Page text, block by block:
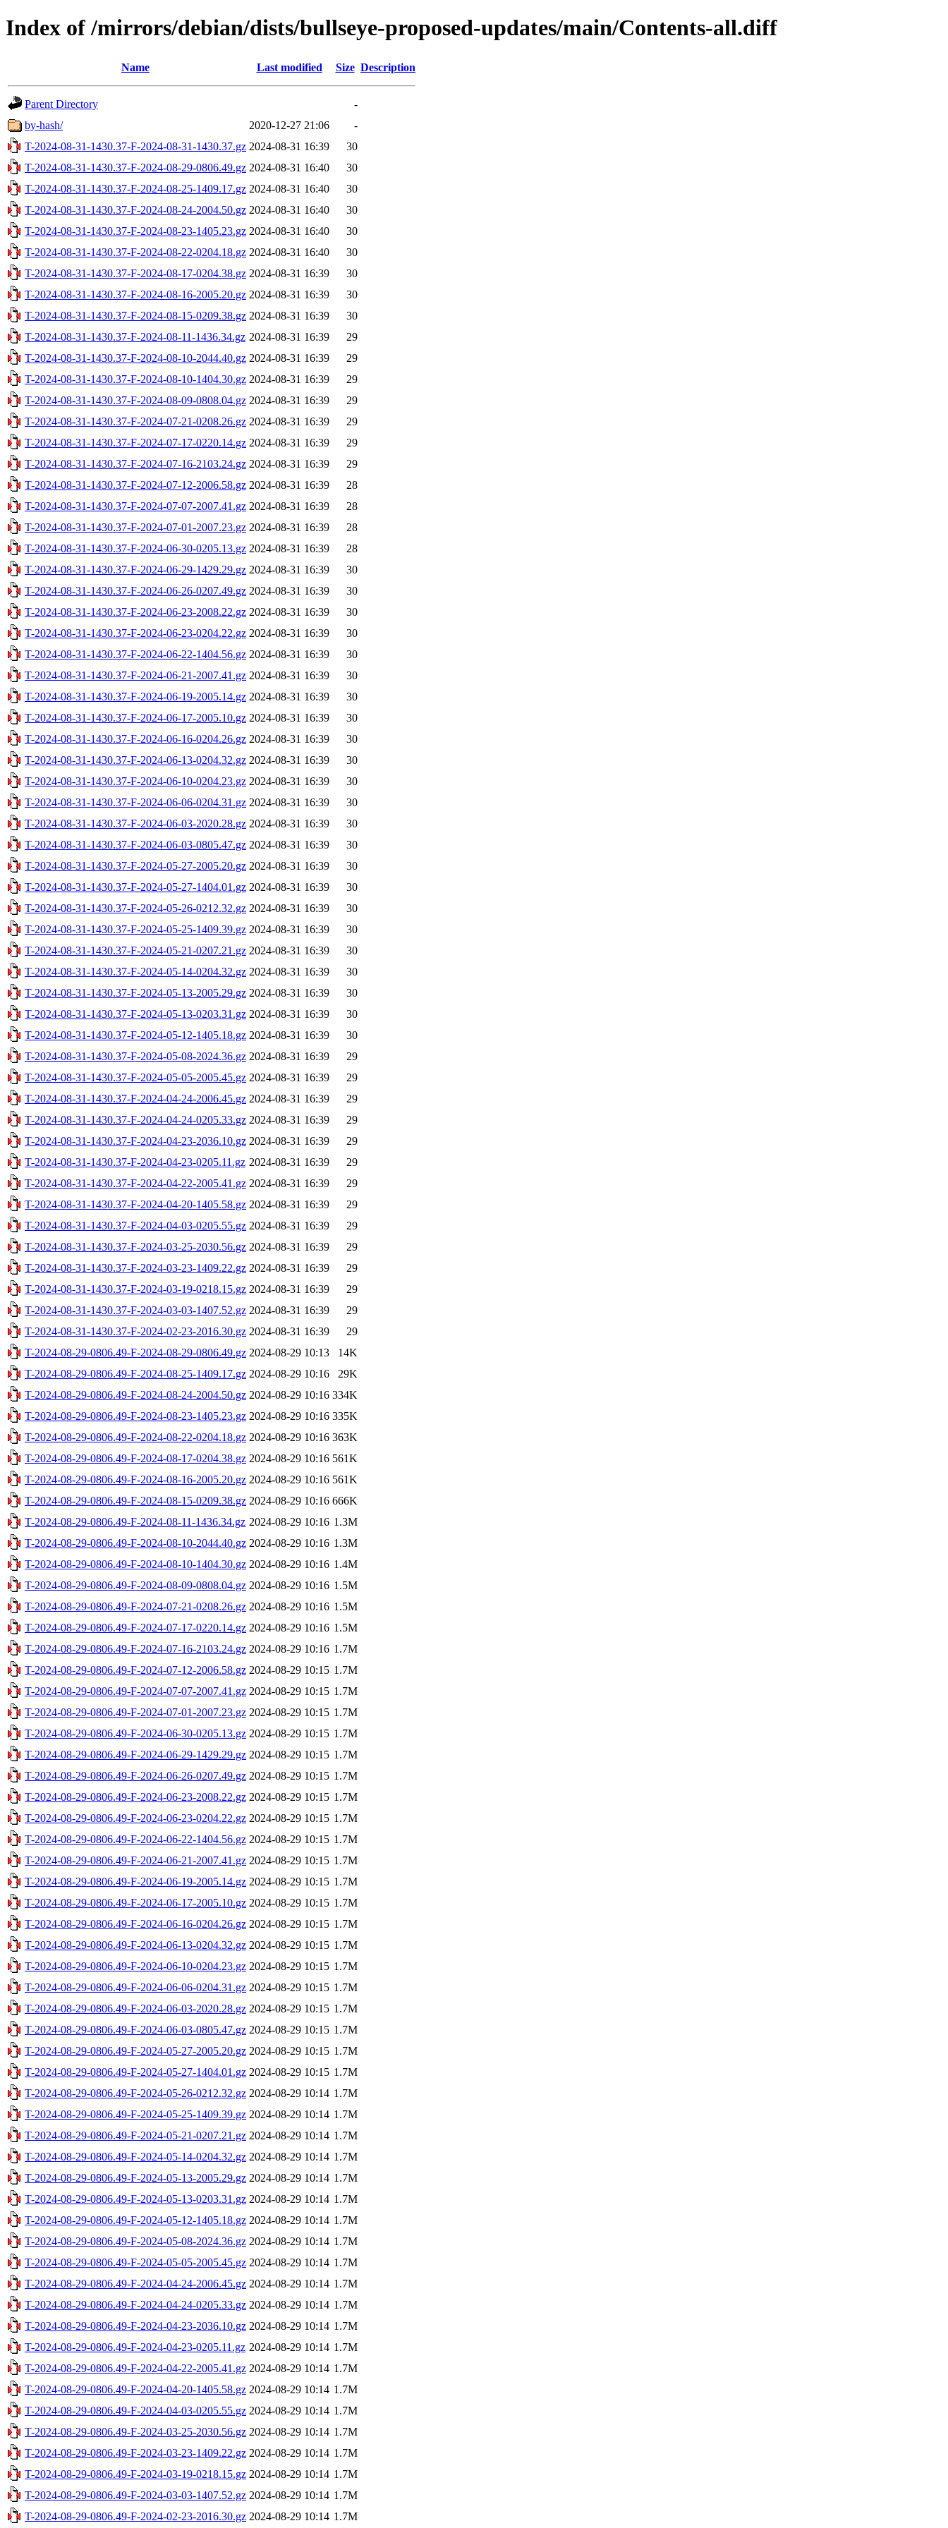
Index of /mirrors/debian/dists/bullseye-proposed-updates/main/Contents-all.diff
Name Last modified Size Description
Parent Directory
-
by-hash/
2020-12-27 21:06
-
T-2024-08-31-1430.37-F-2024-08-31-1430.37.gz 2024-08-31 16:39
30
T-2024-08-31-1430.37-F-2024-08-29-0806.49.gz 2024-08-31 16:40
30
T-2024-08-31-1430.37-F-2024-08-25-1409.17.gz 2024-08-31 16:40
30
T-2024-08-31-1430.37-F-2024-08-24-2004.50.gz 2024-08-31 16:40
30
T-2024-08-31-1430.37-F-2024-08-23-1405.23.gz 2024-08-31 16:40
30
T-2024-08-31-1430.37-F-2024-08-22-0204.18.gz 2024-08-31 16:40
30
T-2024-08-31-1430.37-F-2024-08-17-0204.38.gz 2024-08-31 16:39
30
T-2024-08-31-1430.37-F-2024-08-16-2005.20.gz 2024-08-31 16:39
30
T-2024-08-31-1430.37-F-2024-08-15-0209.38.gz 2024-08-31 16:39
30
T-2024-08-31-1430.37-F-2024-08-11-1436.34.gz 2024-08-31 16:39
29
T-2024-08-31-1430.37-F-2024-08-10-2044.40.gz 2024-08-31 16:39
29
T-2024-08-31-1430.37-F-2024-08-10-1404.30.gz 2024-08-31 16:39
29
T-2024-08-31-1430.37-F-2024-08-09-0808.04.gz 2024-08-31 16:39
29
T-2024-08-31-1430.37-F-2024-07-21-0208.26.gz 2024-08-31 16:39
29
T-2024-08-31-1430.37-F-2024-07-17-0220.14.gz 2024-08-31 16:39
29
T-2024-08-31-1430.37-F-2024-07-16-2103.24.gz 2024-08-31 16:39
29
T-2024-08-31-1430.37-F-2024-07-12-2006.58.gz 2024-08-31 16:39
28
T-2024-08-31-1430.37-F-2024-07-07-2007.41.gz 2024-08-31 16:39
28
T-2024-08-31-1430.37-F-2024-07-01-2007.23.gz 2024-08-31 16:39
28
T-2024-08-31-1430.37-F-2024-06-30-0205.13.gz 2024-08-31 16:39
28
T-2024-08-31-1430.37-F-2024-06-29-1429.29.gz 2024-08-31 16:39
30
T-2024-08-31-1430.37-F-2024-06-26-0207.49.gz 2024-08-31 16:39
30
T-2024-08-31-1430.37-F-2024-06-23-2008.22.gz 2024-08-31 16:39
30
T-2024-08-31-1430.37-F-2024-06-23-0204.22.gz 2024-08-31 16:39
30
T-2024-08-31-1430.37-F-2024-06-22-1404.56.gz 2024-08-31 16:39
30
T-2024-08-31-1430.37-F-2024-06-21-2007.41.gz 2024-08-31 16:39
30
T-2024-08-31-1430.37-F-2024-06-19-2005.14.gz 2024-08-31 16:39
30
T-2024-08-31-1430.37-F-2024-06-17-2005.10.gz 2024-08-31 16:39
30
T-2024-08-31-1430.37-F-2024-06-16-0204.26.gz 2024-08-31 16:39
30
T-2024-08-31-1430.37-F-2024-06-13-0204.32.gz 2024-08-31 16:39
30
T-2024-08-31-1430.37-F-2024-06-10-0204.23.gz 2024-08-31 16:39
30
T-2024-08-31-1430.37-F-2024-06-06-0204.31.gz 2024-08-31 16:39
30
T-2024-08-31-1430.37-F-2024-06-03-2020.28.gz 2024-08-31 16:39
30
T-2024-08-31-1430.37-F-2024-06-03-0805.47.gz 2024-08-31 16:39
30
T-2024-08-31-1430.37-F-2024-05-27-2005.20.gz 2024-08-31 16:39
30
T-2024-08-31-1430.37-F-2024-05-27-1404.01.gz 2024-08-31 16:39
30
T-2024-08-31-1430.37-F-2024-05-26-0212.32.gz 2024-08-31 16:39
30
T-2024-08-31-1430.37-F-2024-05-25-1409.39.gz 2024-08-31 16:39
30
T-2024-08-31-1430.37-F-2024-05-21-0207.21.gz 2024-08-31 16:39
30
T-2024-08-31-1430.37-F-2024-05-14-0204.32.gz 2024-08-31 16:39
30
T-2024-08-31-1430.37-F-2024-05-13-2005.29.gz 2024-08-31 16:39
30
T-2024-08-31-1430.37-F-2024-05-13-0203.31.gz 2024-08-31 16:39
30
T-2024-08-31-1430.37-F-2024-05-12-1405.18.gz 2024-08-31 16:39
30
T-2024-08-31-1430.37-F-2024-05-08-2024.36.gz 2024-08-31 16:39
29
T-2024-08-31-1430.37-F-2024-05-05-2005.45.gz 2024-08-31 16:39
29
T-2024-08-31-1430.37-F-2024-04-24-2006.45.gz 2024-08-31 16:39
29
T-2024-08-31-1430.37-F-2024-04-24-0205.33.gz 2024-08-31 16:39
29
T-2024-08-31-1430.37-F-2024-04-23-2036.10.gz 2024-08-31 16:39
29
T-2024-08-31-1430.37-F-2024-04-23-0205.11.gz 2024-08-31 16:39
29
T-2024-08-31-1430.37-F-2024-04-22-2005.41.gz 2024-08-31 16:39
29
T-2024-08-31-1430.37-F-2024-04-20-1405.58.gz 2024-08-31 16:39
29
T-2024-08-31-1430.37-F-2024-04-03-0205.55.gz 2024-08-31 16:39
29
T-2024-08-31-1430.37-F-2024-03-25-2030.56.gz 2024-08-31 16:39
29
T-2024-08-31-1430.37-F-2024-03-23-1409.22.gz 2024-08-31 16:39
29
T-2024-08-31-1430.37-F-2024-03-19-0218.15.gz 2024-08-31 16:39
29
T-2024-08-31-1430.37-F-2024-03-03-1407.52.gz 2024-08-31 16:39
29
T-2024-08-31-1430.37-F-2024-02-23-2016.30.gz 2024-08-31 16:39
29
T-2024-08-29-0806.49-F-2024-08-29-0806.49.gz 2024-08-29 10:13
14K
T-2024-08-29-0806.49-F-2024-08-25-1409.17.gz 2024-08-29 10:16
29K
T-2024-08-29-0806.49-F-2024-08-24-2004.50.gz 2024-08-29 10:16 334K
T-2024-08-29-0806.49-F-2024-08-23-1405.23.gz 2024-08-29 10:16 335K
T-2024-08-29-0806.49-F-2024-08-22-0204.18.gz 2024-08-29 10:16 363K
T-2024-08-29-0806.49-F-2024-08-17-0204.38.gz 2024-08-29 10:16 561K
T-2024-08-29-0806.49-F-2024-08-16-2005.20.gz 2024-08-29 10:16 561K
T-2024-08-29-0806.49-F-2024-08-15-0209.38.gz 2024-08-29 10:16 666K
T-2024-08-29-0806.49-F-2024-08-11-1436.34.gz 2024-08-29 10:16 1.3M
T-2024-08-29-0806.49-F-2024-08-10-2044.40.gz 2024-08-29 10:16 1.3M
T-2024-08-29-0806.49-F-2024-08-10-1404.30.gz 2024-08-29 10:16 1.4M
T-2024-08-29-0806.49-F-2024-08-09-0808.04.gz 2024-08-29 10:16 1.5M
T-2024-08-29-0806.49-F-2024-07-21-0208.26.gz 2024-08-29 10:16 1.5M
T-2024-08-29-0806.49-F-2024-07-17-0220.14.gz 2024-08-29 10:16 1.5M
T-2024-08-29-0806.49-F-2024-07-16-2103.24.gz 2024-08-29 10:16 1.7M
T-2024-08-29-0806.49-F-2024-07-12-2006.58.gz 2024-08-29 10:15 1.7M
T-2024-08-29-0806.49-F-2024-07-07-2007.41.gz 2024-08-29 10:15 1.7M
T-2024-08-29-0806.49-F-2024-07-01-2007.23.gz 2024-08-29 10:15 1.7M
T-2024-08-29-0806.49-F-2024-06-30-0205.13.gz 2024-08-29 10:15 1.7M
T-2024-08-29-0806.49-F-2024-06-29-1429.29.gz 2024-08-29 10:15 1.7M
T-2024-08-29-0806.49-F-2024-06-26-0207.49.gz 2024-08-29 10:15 1.7M
T-2024-08-29-0806.49-F-2024-06-23-2008.22.gz 2024-08-29 10:15 1.7M
T-2024-08-29-0806.49-F-2024-06-23-0204.22.gz 2024-08-29 10:15 1.7M
T-2024-08-29-0806.49-F-2024-06-22-1404.56.gz 2024-08-29 10:15 1.7M
T-2024-08-29-0806.49-F-2024-06-21-2007.41.gz 2024-08-29 10:15 1.7M
T-2024-08-29-0806.49-F-2024-06-19-2005.14.gz 2024-08-29 10:15 1.7M
T-2024-08-29-0806.49-F-2024-06-17-2005.10.gz 2024-08-29 10:15 1.7M
T-2024-08-29-0806.49-F-2024-06-16-0204.26.gz 2024-08-29 10:15 1.7M
T-2024-08-29-0806.49-F-2024-06-13-0204.32.gz 2024-08-29 10:15 1.7M
T-2024-08-29-0806.49-F-2024-06-10-0204.23.gz 2024-08-29 10:15 1.7M
T-2024-08-29-0806.49-F-2024-06-06-0204.31.gz 2024-08-29 10:15 1.7M
T-2024-08-29-0806.49-F-2024-06-03-2020.28.gz 2024-08-29 10:15 1.7M
T-2024-08-29-0806.49-F-2024-06-03-0805.47.gz 2024-08-29 10:15 1.7M
T-2024-08-29-0806.49-F-2024-05-27-2005.20.gz 2024-08-29 10:15 1.7M
T-2024-08-29-0806.49-F-2024-05-27-1404.01.gz 2024-08-29 10:15 1.7M
T-2024-08-29-0806.49-F-2024-05-26-0212.32.gz 2024-08-29 10:14 1.7M
T-2024-08-29-0806.49-F-2024-05-25-1409.39.gz 2024-08-29 10:14 1.7M
T-2024-08-29-0806.49-F-2024-05-21-0207.21.gz 2024-08-29 10:14 1.7M
T-2024-08-29-0806.49-F-2024-05-14-0204.32.gz 2024-08-29 10:14 1.7M
T-2024-08-29-0806.49-F-2024-05-13-2005.29.gz 2024-08-29 10:14 1.7M
T-2024-08-29-0806.49-F-2024-05-13-0203.31.gz 2024-08-29 10:14 1.7M
T-2024-08-29-0806.49-F-2024-05-12-1405.18.gz 2024-08-29 10:14 1.7M
T-2024-08-29-0806.49-F-2024-05-08-2024.36.gz 2024-08-29 10:14 1.7M
T-2024-08-29-0806.49-F-2024-05-05-2005.45.gz 2024-08-29 10:14 1.7M
T-2024-08-29-0806.49-F-2024-04-24-2006.45.gz 2024-08-29 10:14 1.7M
T-2024-08-29-0806.49-F-2024-04-24-0205.33.gz 2024-08-29 10:14 1.7M
T-2024-08-29-0806.49-F-2024-04-23-2036.10.gz 2024-08-29 10:14 1.7M
T-2024-08-29-0806.49-F-2024-04-23-0205.11.gz 2024-08-29 10:14 1.7M
T-2024-08-29-0806.49-F-2024-04-22-2005.41.gz 2024-08-29 10:14 1.7M
T-2024-08-29-0806.49-F-2024-04-20-1405.58.gz 2024-08-29 10:14 1.7M
T-2024-08-29-0806.49-F-2024-04-03-0205.55.gz 2024-08-29 10:14 1.7M
T-2024-08-29-0806.49-F-2024-03-25-2030.56.gz 2024-08-29 10:14 1.7M
T-2024-08-29-0806.49-F-2024-03-23-1409.22.gz 2024-08-29 10:14 1.7M
T-2024-08-29-0806.49-F-2024-03-19-0218.15.gz 2024-08-29 10:14 1.7M
T-2024-08-29-0806.49-F-2024-03-03-1407.52.gz 2024-08-29 10:14 1.7M
T-2024-08-29-0806.49-F-2024-02-23-2016.30.gz 2024-08-29 10:14 1.7M